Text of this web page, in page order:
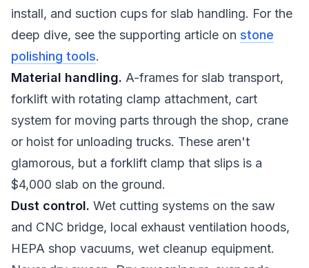
install, and suction cups for slab handling. For the
deep dive, see the supporting article on stone
polishing tools.
Material handling. A-frames for slab transport,
forklift with rotating clamp attachment, cart
system for moving parts through the shop, crane
or hoist for unloading trucks. These aren't
glamorous, but a forklift clamp that slips is a
$4,000 slab on the ground.
Dust control. Wet cutting systems on the saw
and CNC bridge, local exhaust ventilation hoods,
HEPA shop vacuums, wet cleanup equipment.